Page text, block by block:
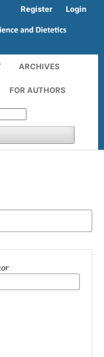
ARCHIVES
FOR AUTHORS
Register Login